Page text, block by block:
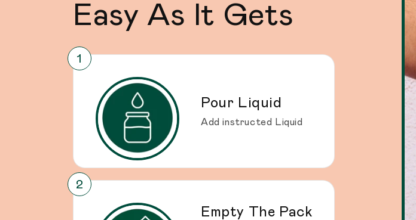
Easy As It Gets
Pour Liquid
Add instructed Liquid
Empty The Pack